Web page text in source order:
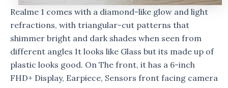
Realme 1 comes with a diamond-like glow and light
refractions, with triangular-cut patterns that
shimmer bright and dark shades when seen from
different angles It looks like Glass but its made up of
plastic looks good. On The front, it has a 6-inch
FHD+ Display, Earpiece, Sensors front facing camera